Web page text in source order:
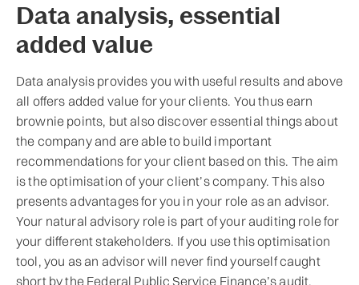
Data analysis, essential
added value
Data analysis provides you with useful results and above
all offers added value for your clients. You thus earn
brownie points, but also discover essential things about
the company and are able to build important
recommendations for your client based on this. The aim
is the optimisation of your client’s company. This also
presents advantages for you in your role as an advisor.
Your natural advisory role is part of your auditing role for
your different stakeholders. If you use this optimisation
tool, you as an advisor will never find yourself caught
short by the Federal Public Service Finance’s audit,